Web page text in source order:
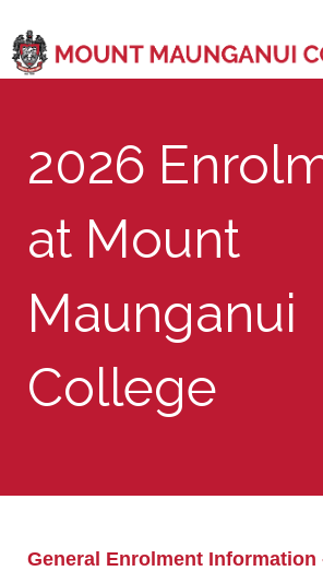
​​​​​​​2026
at Mount
Maunganui
College
General Enrolment Information